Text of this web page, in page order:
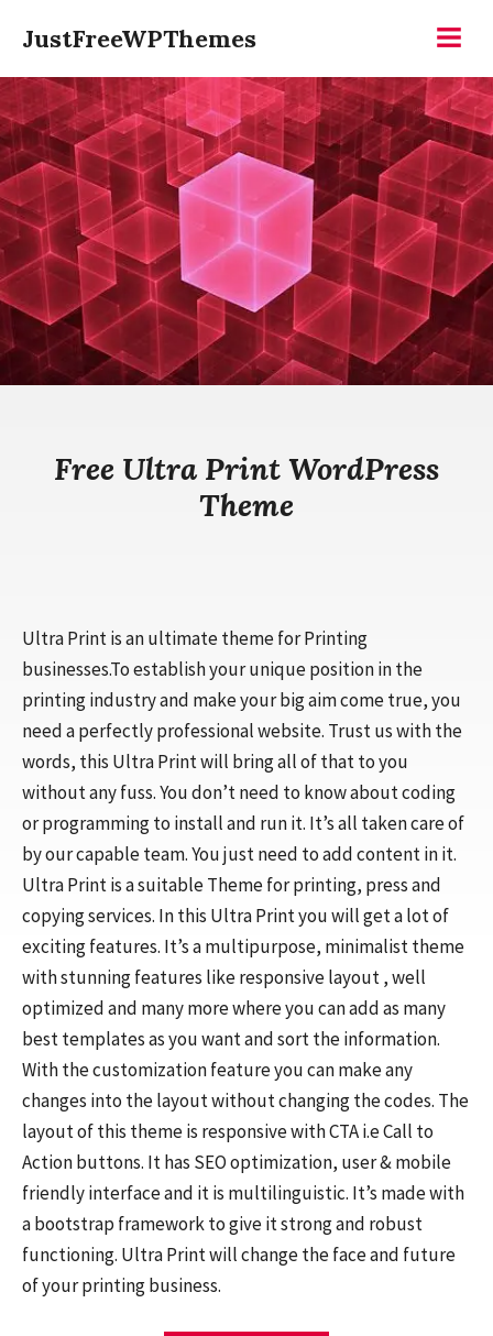
content
JustFreeWPThemes
Free Ultra Print WordPress
Theme
Ultra Print is an ultimate theme for Printing
businesses.To establish your unique position in the
printing industry and make your big aim come true, you
need a perfectly professional website. Trust us with the
words, this Ultra Print will bring all of that to you
without any fuss. You don’t need to know about coding
or programming to install and run it. It’s all taken care of
by our capable team. You just need to add content in it.
Ultra Print is a suitable Theme for printing, press and
copying services. In this Ultra Print you will get a lot of
exciting features. It’s a multipurpose, minimalist theme
with stunning features like responsive layout , well
optimized and many more where you can add as many
best templates as you want and sort the information.
With the customization feature you can make any
changes into the layout without changing the codes. The
layout of this theme is responsive with CTA i.e Call to
Action buttons. It has SEO optimization, user & mobile
friendly interface and it is multilinguistic. It’s made with
a bootstrap framework to give it strong and robust
functioning. Ultra Print will change the face and future
of your printing business.